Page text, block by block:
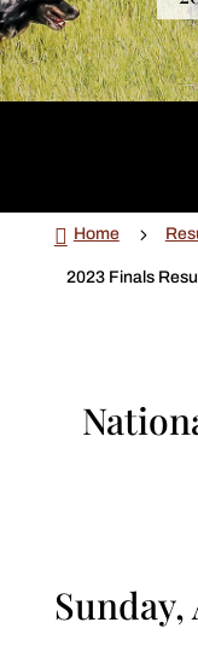
 Home 5
2023 Finals